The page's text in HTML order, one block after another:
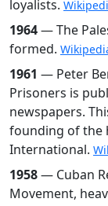
loyalists.
1964— The
formed.
1961 — Peter
Prisoners is
newspapers.
founding of the
International.
1958— Cuban
Movement,